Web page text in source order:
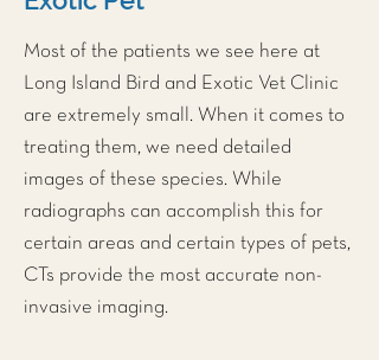
Most of the patients we see here at
Long Island Bird and Exotic Vet Clinic
are extremely small. When it comes to
treating them, we need detailed
images of these species. While
radiographs can accomplish this for
certain areas and certain types of pets,
CTs provide the most accurate non-
invasive imaging.